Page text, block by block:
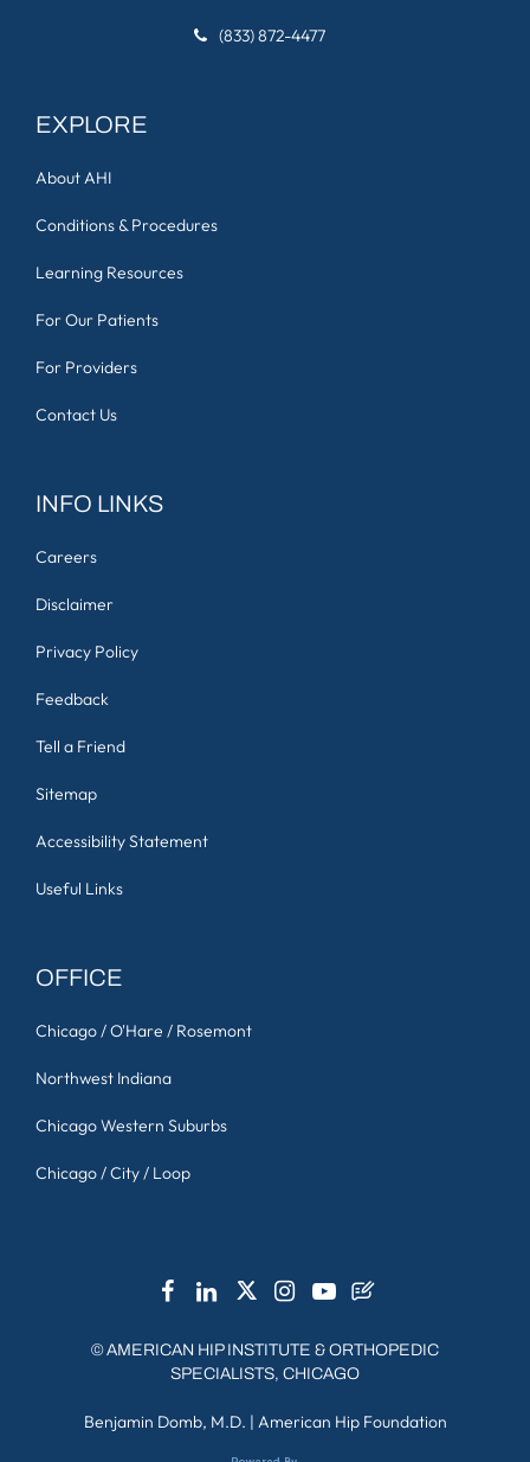
(833) 872-4477
EXPLORE
About AHI
Conditions & Procedures
Learning Resources
For Our Patients
For Providers
Contact Us
INFO LINKS
Careers
Disclaimer
Privacy Policy
Feedback
Tell a Friend
Sitemap
Accessibility Statement
Useful Links
OFFICE
Chicago / O'Hare / Rosemont
Northwest Indiana
Chicago Western Suburbs
Chicago / City / Loop
©AMERICAN HIP INSTITUTE & ORTHOPEDIC
SPECIALISTS, CHICAGO
Benjamin Domb, M.D. | American Hip Foundation